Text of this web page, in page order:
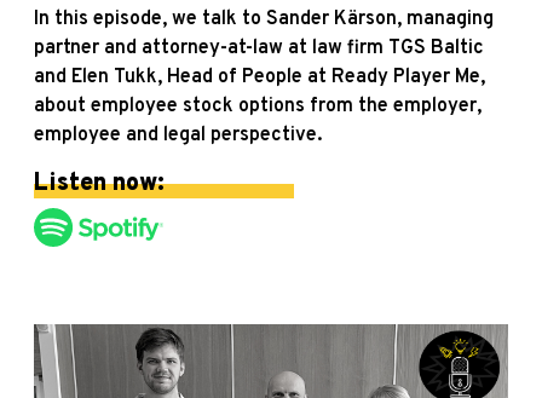
In this episode, we talk to Sander Kärson, managing
partner and attorney-at-law at law firm TGS Baltic
and Elen Tukk, Head of People at Ready Player Me,
about employee stock options from the employer,
employee and legal perspective.
Listen now: